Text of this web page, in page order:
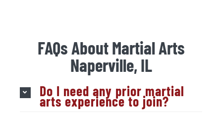
FAQs About Martial Arts
Naperville, IL
Do I need any prior martial
arts experience to join?